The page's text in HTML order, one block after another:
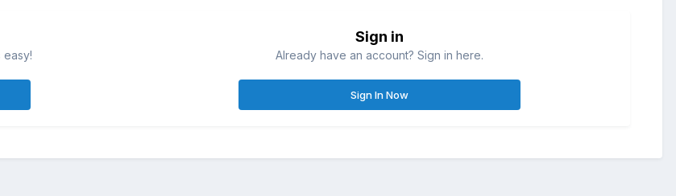
easy!
Sign in
Already have an account? Sign in here.
Sign In Now